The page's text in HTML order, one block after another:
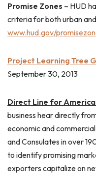
Promise Zones – HUD
criteria for both urban
www.hud.gov/
Project Learning Tree
September 30, 2013
Direct Line for
business hear directly
economic and
and Consulates in over
to identify promising
exporters capitalize on